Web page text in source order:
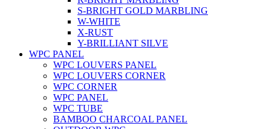
S-BRIGHT GOLD MARBLING
W-WHITE
X-RUST
Y-BRILLIANT SILVE
WPC PANEL
WPC LOUVERS PANEL
WPC LOUVERS CORNER
WPC CORNER
WPC PANEL
WPC TUBE
BAMBOO CHARCOAL PANEL